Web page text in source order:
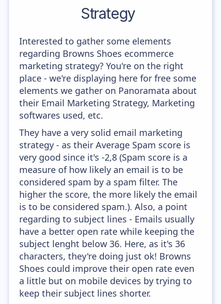
Strategy
Interested to gather some elements
regarding Browns Shoes ecommerce
marketing strategy? You're on the right
place - we're displaying here for free some
elements we gather on Panoramata about
their Email Marketing Strategy, Marketing
softwares used, etc.
They have a very solid email marketing
strategy - as their Average Spam score is
very good since it's -2,8 (Spam score is a
measure of how likely an email is to be
considered spam by a spam filter. The
higher the score, the more likely the email
is to be considered spam.). Also, a point
regarding to subject lines - Emails usually
have a better open rate while keeping the
subject lenght below 36. Here, as it's 36
characters, they're doing just ok! Browns
Shoes could improve their open rate even
a little but on mobile devices by trying to
keep their subject lines shorter.